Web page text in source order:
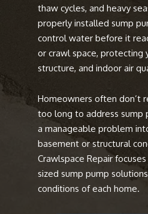
thaw cycles, and heavy
properly installed sump
control water before it
or crawl space, protecting
structure, and indoor air
Homeowners often don’t
too long to address sump
a manageable problem
basement or structural
Crawlspace Repair
sized sump pump
conditions of each home.